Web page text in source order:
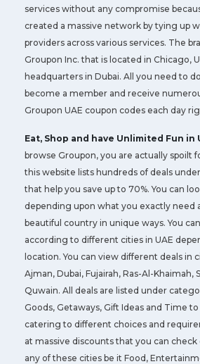
services without any compromise
created a massive network by tying up
providers across various services. The
Groupon Inc. that is located in Chicago,
headquarters in Dubai. All you need to
become a member and receive
Groupon UAE coupon codes each day
Eat, Shop and have Unlimited Fun in
browse Groupon, you are actually spoilt
this website lists hundreds of deals
that help you save up to 70%. You can
depending upon what you exactly need
beautiful country in unique ways. You
according to different cities in UAE
location. You can view different deals in
Ajman, Dubai, Fujairah, Ras-Al-Khaimah,
Quwain. All deals are listed under
Goods, Getaways, Gift Ideas and Time
catering to different choices and
at massive discounts that you can
any of these cities be it Food,